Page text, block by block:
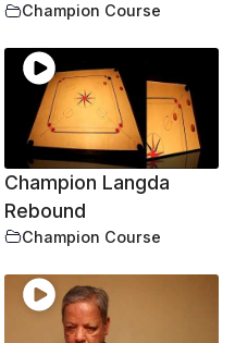
Champion Course
Champion Langda
Rebound
Champion Course